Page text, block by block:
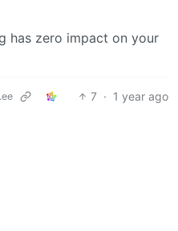
has zero impact on your
7 · 1 year ago